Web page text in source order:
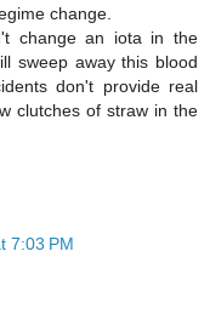
change.
change an iota in the
sweep away this blood
don't provide real
clutches of straw in the
7:03 PM